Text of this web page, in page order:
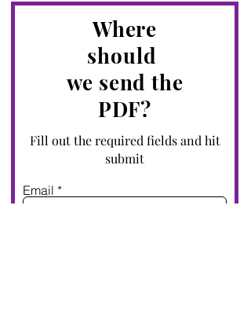
Where
should
we send the
PDF?
Fill out the required fields and hit
submit
Email